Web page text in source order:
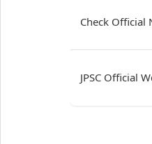
Check Official
JPSC Official